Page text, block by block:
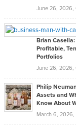
June 26, 2026,
Brian
Profitable,
Portfolios
June 26, 2026,
Philip
Assets and
Know About
March 6, 2026,